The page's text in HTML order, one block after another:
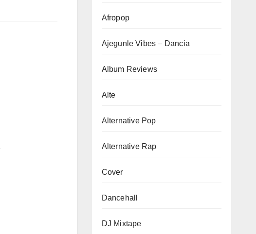
Afropop
Ajegunle Vibes – Dancia
Album Reviews
Alte
Alternative Pop
Alternative Rap
Cover
Dancehall
DJ Mixtape